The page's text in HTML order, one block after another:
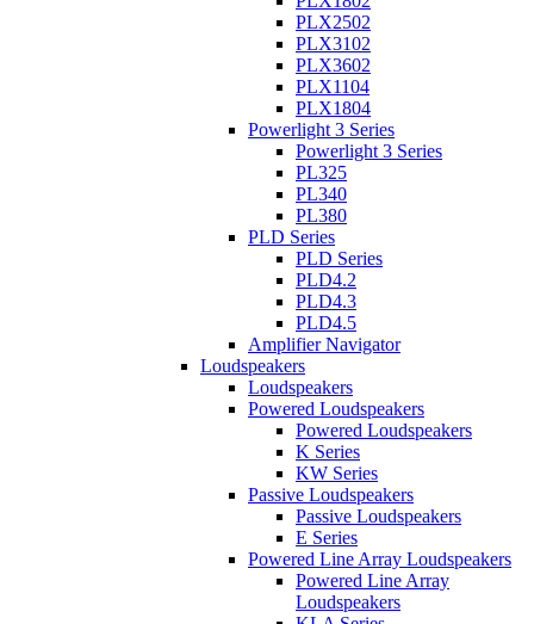
PLX2502
PLX3102
PLX3602
PLX1104
PLX1804
Powerlight 3 Series
Powerlight 3 Series
PL325
PL340
PL380
PLD Series
PLD Series
PLD4.2
PLD4.3
PLD4.5
Amplifier Navigator
Loudspeakers
Loudspeakers
Powered Loudspeakers
Powered Loudspeakers
K Series
KW Series
Passive Loudspeakers
Passive Loudspeakers
E Series
Powered Line Array Loudspeakers
Powered Line Array
Loudspeakers